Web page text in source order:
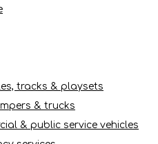
tracks & playsets
& trucks
& public service vehicles